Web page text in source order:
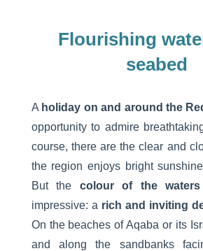
Flourishing
seabed
A holiday on and around the
opportunity to admire
course, there are the clear and
the region enjoys bright
But the colour of the waters
impressive: a rich and inviting
On the beaches of Aqaba or its
and along the sandbanks